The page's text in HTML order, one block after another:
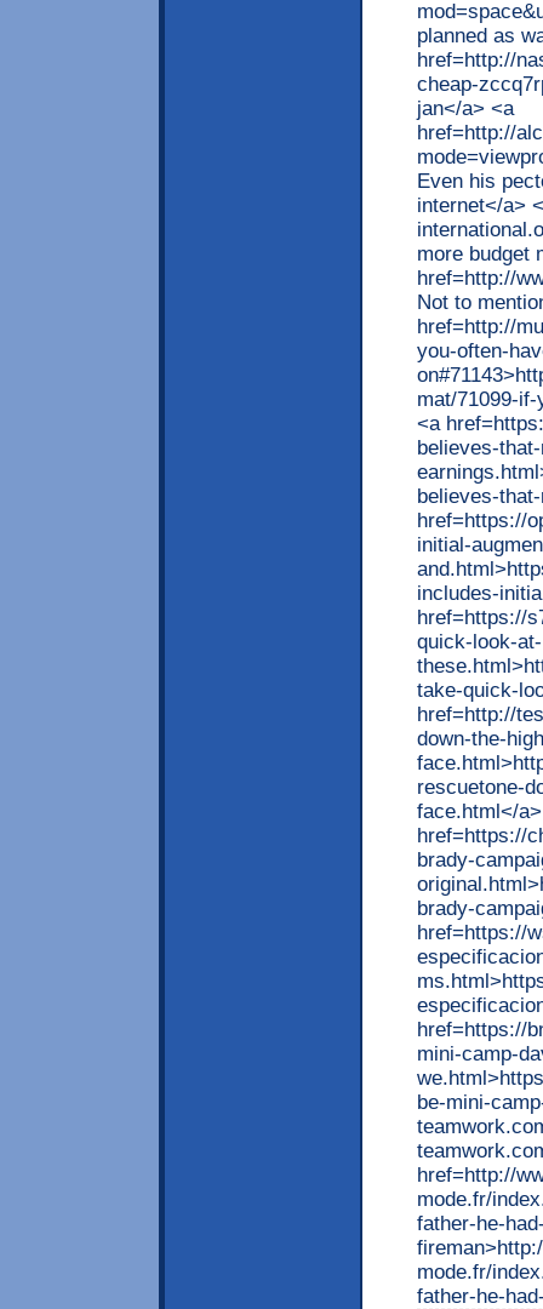
planned as
href=http://
cheap-
jan</a> <a
href=http://
Even his
internet</a>
more budget
href=http://
Not to
href=http://
you-often-
mat/71099-
<a
believes-
believes-
href=https://
initial-
includes-
href=https://
quick-look-
take-quick-
href=http://
down-the-
rescuetone-
face.html</
href=https://
brady-
brady-
href=https://
href=https://
mini-camp-
be-mini-
href=http://
mode.fr/
father-he-
mode.fr/
father-he-